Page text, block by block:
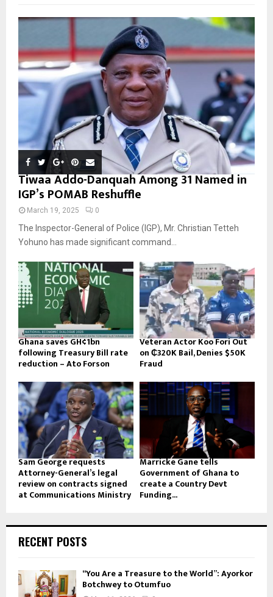
Tiwaa Addo-Danquah Among 31 Named in
IGP’s POMAB Reshuffle
March 19, 2025 0
The Inspector-General of Police (IGP), Mr. Christian Tetteh
Yohuno has made significant command...
Ghana saves GH¢1bn
following Treasury Bill rate
reduction – Ato Forson
Veteran Actor Koo Fori Out
on ₵320K Bail, Denies $50K
Fraud
Sam George requests
Attorney-General’s legal
review on contracts signed
at Communications Ministry
Marricke Gane tells
Government of Ghana to
create a Country Devt
Funding...
RECENT POSTS
“You Are a Treasure to the World”: Ayorkor
Botchwey to Otumfuo